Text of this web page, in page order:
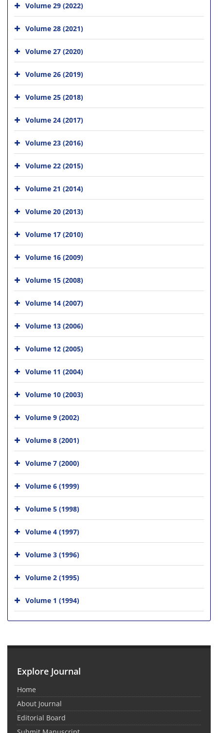
Volume 29 (2022)
Volume 28 (2021)
Volume 27 (2020)
Volume 26 (2019)
Volume 25 (2018)
Volume 24 (2017)
Volume 23 (2016)
Volume 22 (2015)
Volume 21 (2014)
Volume 20 (2013)
Volume 17 (2010)
Volume 16 (2009)
Volume 15 (2008)
Volume 14 (2007)
Volume 13 (2006)
Volume 12 (2005)
Volume 11 (2004)
Volume 10 (2003)
Volume 9 (2002)
Volume 8 (2001)
Volume 7 (2000)
Volume 6 (1999)
Volume 5 (1998)
Volume 4 (1997)
Volume 3 (1996)
Volume 2 (1995)
Volume 1 (1994)
Explore Journal
Home
About Journal
Editorial Board